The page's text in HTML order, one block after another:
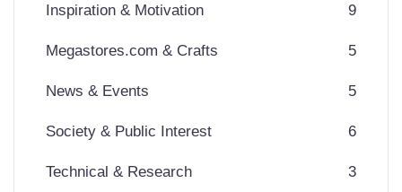
Inspiration & Motivation 9
Megastores.com & Crafts 5
News & Events 5
Society & Public Interest 6
Technical & Research 3